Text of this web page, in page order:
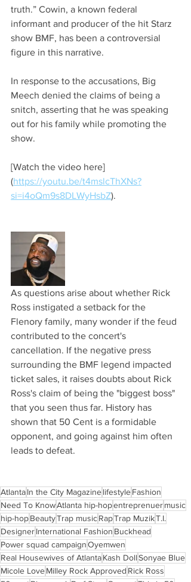
truth.” Cowin, a known federal
informant and producer of the hit Starz
show BMF, has been a controversial
figure in this narrative.
In response to the accusations, Big
Meech denied the claims of being a
snitch, asserting that he was speaking
out for his family while promoting the
show.
[Watch the video here]
(https://youtu.be/t4mslcThXNs?
si=i4oQm9s8DLWyHsbZ).
As questions arise about whether Rick
Ross instigated a setback for the
Flenory family, many wonder if the feud
contributed to the concert's
cancellation. If the negative press
surrounding the BMF legend impacted
ticket sales, it raises doubts about Rick
Ross's claim of being the "biggest boss"
that you seen thus far. History has
shown that 50 Cent is a formidable
opponent, and going against him often
leads to defeat.
AtlantaIn the City MagazinelifestyleFashion
Need To KnowAtlanta hip-hopentreprenuermusic
hip-hopBeautyTrap musicRapTrap MuzikT.I.
DesignerInternational Fashion Buckhead
Power squad campaignOyemwen
Real Housewives of AtlantaKash DollSonyae Blue
Micole LoveMilley Rock Approved Rick Ross